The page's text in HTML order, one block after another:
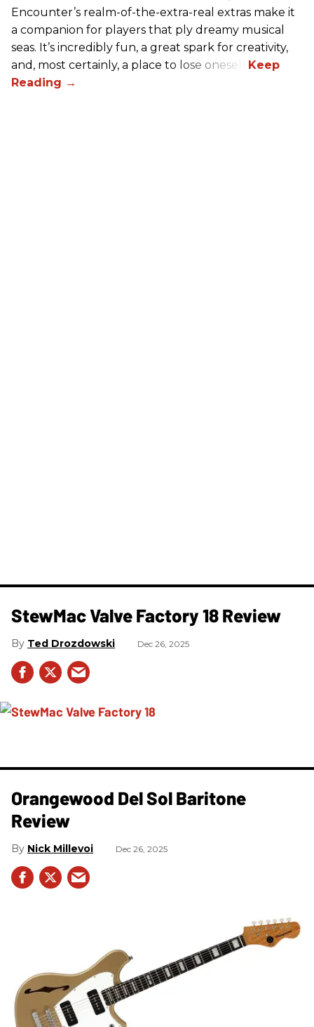
Encounter’s realm-of-the-extra-real extras make it
a companion for players that ply dreamy musical
seas. It’s incredibly fun, a great spark for creativity,
and, most certainly, a place to lose oneself.
StewMac Valve Factory 18 Review
Ted Drozdowski Dec 26, 2025
Orangewood Del Sol Baritone
Review
Nick Millevoi Dec 26, 2025